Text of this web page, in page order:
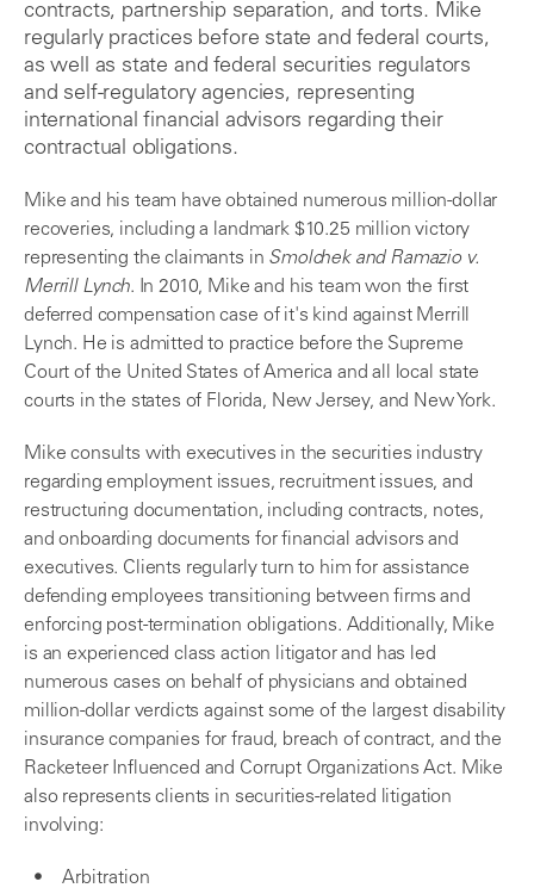
contracts, partnership separation, and torts. Mike
regularly practices before state and federal courts,
as well as state and federal securities regulators
and self-regulatory agencies, representing
international financial advisors regarding their
contractual obligations.
Mike and his team have obtained numerous million-dollar
recoveries, including a landmark $10.25 million victory
representing the claimants in Smolchek and Ramazio v.
Merrill Lynch. In 2010, Mike and his team won the first
deferred compensation case of it's kind against Merrill
Lynch. He is admitted to practice before the Supreme
Court of the United States of America and all local state
courts in the states of Florida, New Jersey, and New York.
Mike consults with executives in the securities industry
regarding employment issues, recruitment issues, and
restructuring documentation, including contracts, notes,
and onboarding documents for financial advisors and
executives. Clients regularly turn to him for assistance
defending employees transitioning between firms and
enforcing post-termination obligations. Additionally, Mike
is an experienced class action litigator and has led
numerous cases on behalf of physicians and obtained
million-dollar verdicts against some of the largest disability
insurance companies for fraud, breach of contract, and the
Racketeer Influenced and Corrupt Organizations Act. Mike
also represents clients in securities-related litigation
involving:
Arbitration